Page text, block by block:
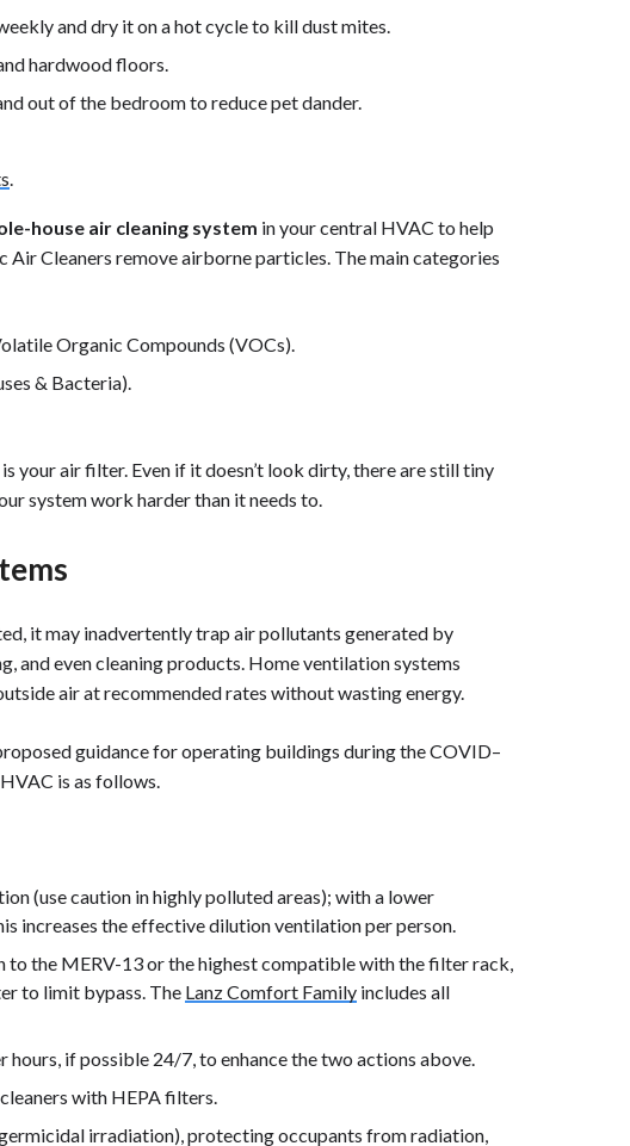
and dry it on a hot cycle to kill dust mites.
hardwood floors.
out of the bedroom to reduce pet dander.
house air cleaning system in your central HVAC to help
Cleaners remove airborne particles. The main categories
Organic Compounds (VOCs).
& Bacteria).
your air filter. Even if it doesn’t look dirty, there are still tiny
system work harder than it needs to.
it may inadvertently trap air pollutants generated by
and even cleaning products. Home ventilation systems
air at recommended rates without wasting energy.
guidance for operating buildings during the COVID–
is as follows.
(use caution in highly polluted areas); with a lower
increases the effective dilution ventilation per person.
the MERV-13 or the highest compatible with the filter rack,
to limit bypass. The Lanz Comfort Family includes all
hours, if possible 24/7, to enhance the two actions above.
with HEPA filters.
irradiation), protecting occupants from radiation,